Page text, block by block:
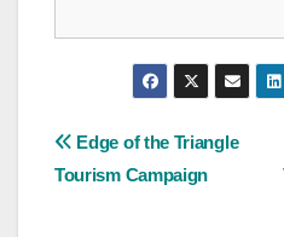
Post
navigation
Edge of the Triangle
Tourism Campaign